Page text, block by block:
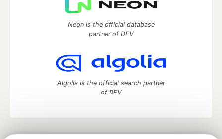
Neon is the official database
partner of DEV
Algolia is the official search partner
of DEV